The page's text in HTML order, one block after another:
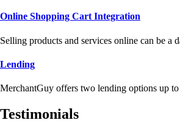
Online Shopping Cart Integration
Selling products and services online can be a
Lending
MerchantGuy offers two lending options up
Testimonials